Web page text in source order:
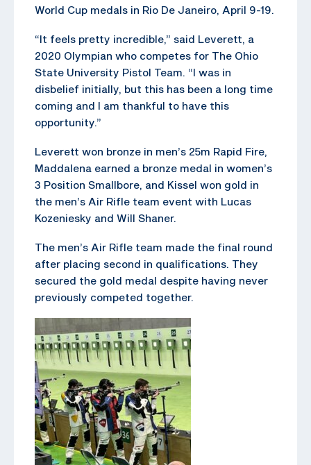
World Cup medals in Rio De Janeiro, April 9-19.
“It feels pretty incredible,” said Leverett, a
2020 Olympian who competes for The Ohio
State University Pistol Team. “I was in
disbelief initially, but this has been a long time
coming and I am thankful to have this
opportunity.”
Leverett won bronze in men’s 25m Rapid Fire,
Maddalena earned a bronze medal in women’s
3 Position Smallbore, and Kissel won gold in
the men’s Air Rifle team event with Lucas
Kozeniesky and Will Shaner.
The men’s Air Rifle team made the final round
after placing second in qualifications. They
secured the gold medal despite having never
previously competed together.